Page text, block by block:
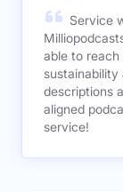
Service
able to
descriptions
aligned
service!